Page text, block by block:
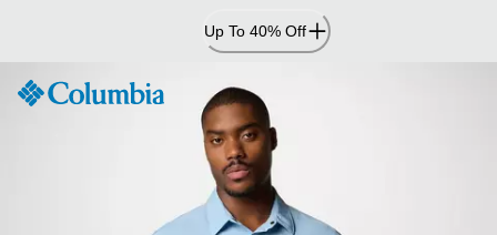
Up To 40% Off